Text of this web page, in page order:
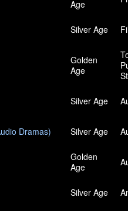
Age
Silver Age
Golden
Age
Silver Age
Dramas) Silver Age
Golden
Age
Silver Age